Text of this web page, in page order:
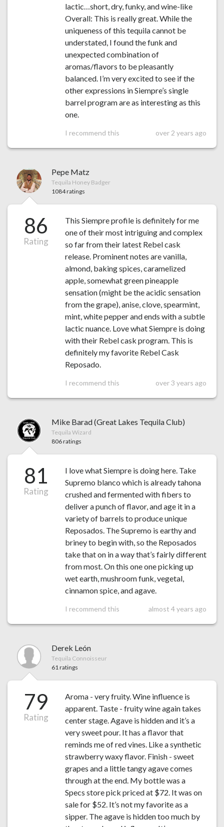
lactic…short, dry, funky, and wine-like
Overall: This is really great. While the
uniqueness of this tequila cannot be
understated, I found the funk and
unexpected combination of
aromas/flavors to be pleasantly
balanced. I’m very excited to see if the
other expressions in Siempre’s single
barrel program are as interesting as this
one.
I recommend this over 2 years ago
Pepe Matz
Tequila Honey Badger
1084 ratings
86
Rating
This Siempre profile is definitely for me
one of their most intriguing and complex
so far from their latest Rebel cask
release. Prominent notes are vanilla,
almond, baking spices, caramelized
apple, somewhat green pineapple
sensation (might be the acidic sensation
from the grape), anise, clove, spearmint,
mint, white pepper and ends with a subtle
lactic nuance. Love what Siempre is doing
with their Rebel cask program. This is
definitely my favorite Rebel Cask
Reposado.
I recommend this over 3 years ago
Mike Barad (Great Lakes Tequila Club)
Tequila Wizard
806 ratings
81
Rating
I love what Siempre is doing here. Take
Supremo blanco which is already tahona
crushed and fermented with fibers to
deliver a punch of flavor, and age it in a
variety of barrels to produce unique
Reposados. The Supremo is earthy and
briney to begin with, so the Reposados
take that on in a way that’s fairly different
from most. On this one one picking up
wet earth, mushroom funk, vegetal,
cinnamon spice, and agave.
I recommend this almost 4 years ago
Derek León
Tequila Connoisseur
61 ratings
79
Rating
Aroma - very fruity. Wine influence is
apparent. Taste - fruity wine again takes
center stage. Agave is hidden and it’s a
very sweet pour. It has a flavor that
reminds me of red vines. Like a synthetic
strawberry waxy flavor. Finish - sweet
grapes and a little tangy agave comes
through at the end. My bottle was a
Specs store pick priced at $72. It was on
sale for $52. It’s not my favorite as a
sipper. The agave is hidden too much by